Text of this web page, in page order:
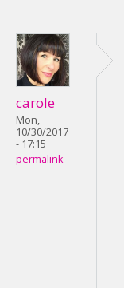
carole
Mon,
10/30/2017
- 17:15
permalink